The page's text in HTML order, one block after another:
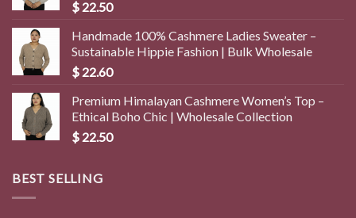
$ 22.50
Handmade 100% Cashmere Ladies Sweater –
Sustainable Hippie Fashion | Bulk Wholesale
$ 22.60
Premium Himalayan Cashmere Women’s Top –
Ethical Boho Chic | Wholesale Collection
$ 22.50
BEST SELLING